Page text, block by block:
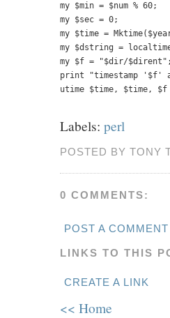
my $min = $num % 60;
my $sec = 0;
my $time =
my $dstring =
my $f = "$dir/
print "timestamp '$f'
utime $time, $time, $f
Labels: perl
POSTED BY TONY
0 COMMENTS:
POST A COMMENT
LINKS TO THIS
CREATE A LINK
<< Home